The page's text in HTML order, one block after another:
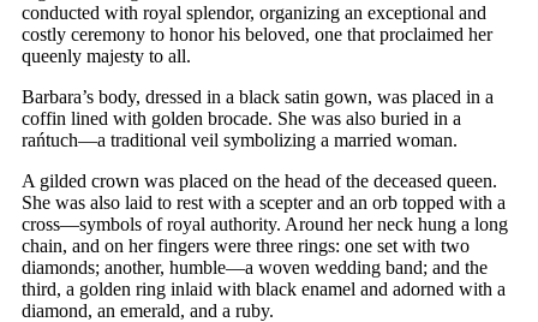
conducted with royal splendor, organizing an exceptional and
costly ceremony to honor his beloved, one that proclaimed her
queenly majesty to all.
Barbara’s body, dressed in a black satin gown, was placed in a
coffin lined with golden brocade. She was also buried in a
rańtuch—a traditional veil symbolizing a married woman.
A gilded crown was placed on the head of the deceased queen.
She was also laid to rest with a scepter and an orb topped with a
cross—symbols of royal authority. Around her neck hung a long
chain, and on her fingers were three rings: one set with two
diamonds; another, humble—a woven wedding band; and the
third, a golden ring inlaid with black enamel and adorned with a
diamond, an emerald, and a ruby.